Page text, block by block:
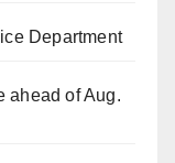
Department
ahead of Aug.